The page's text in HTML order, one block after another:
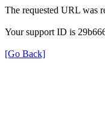
The requested URL was
Your support ID is
[Go Back]